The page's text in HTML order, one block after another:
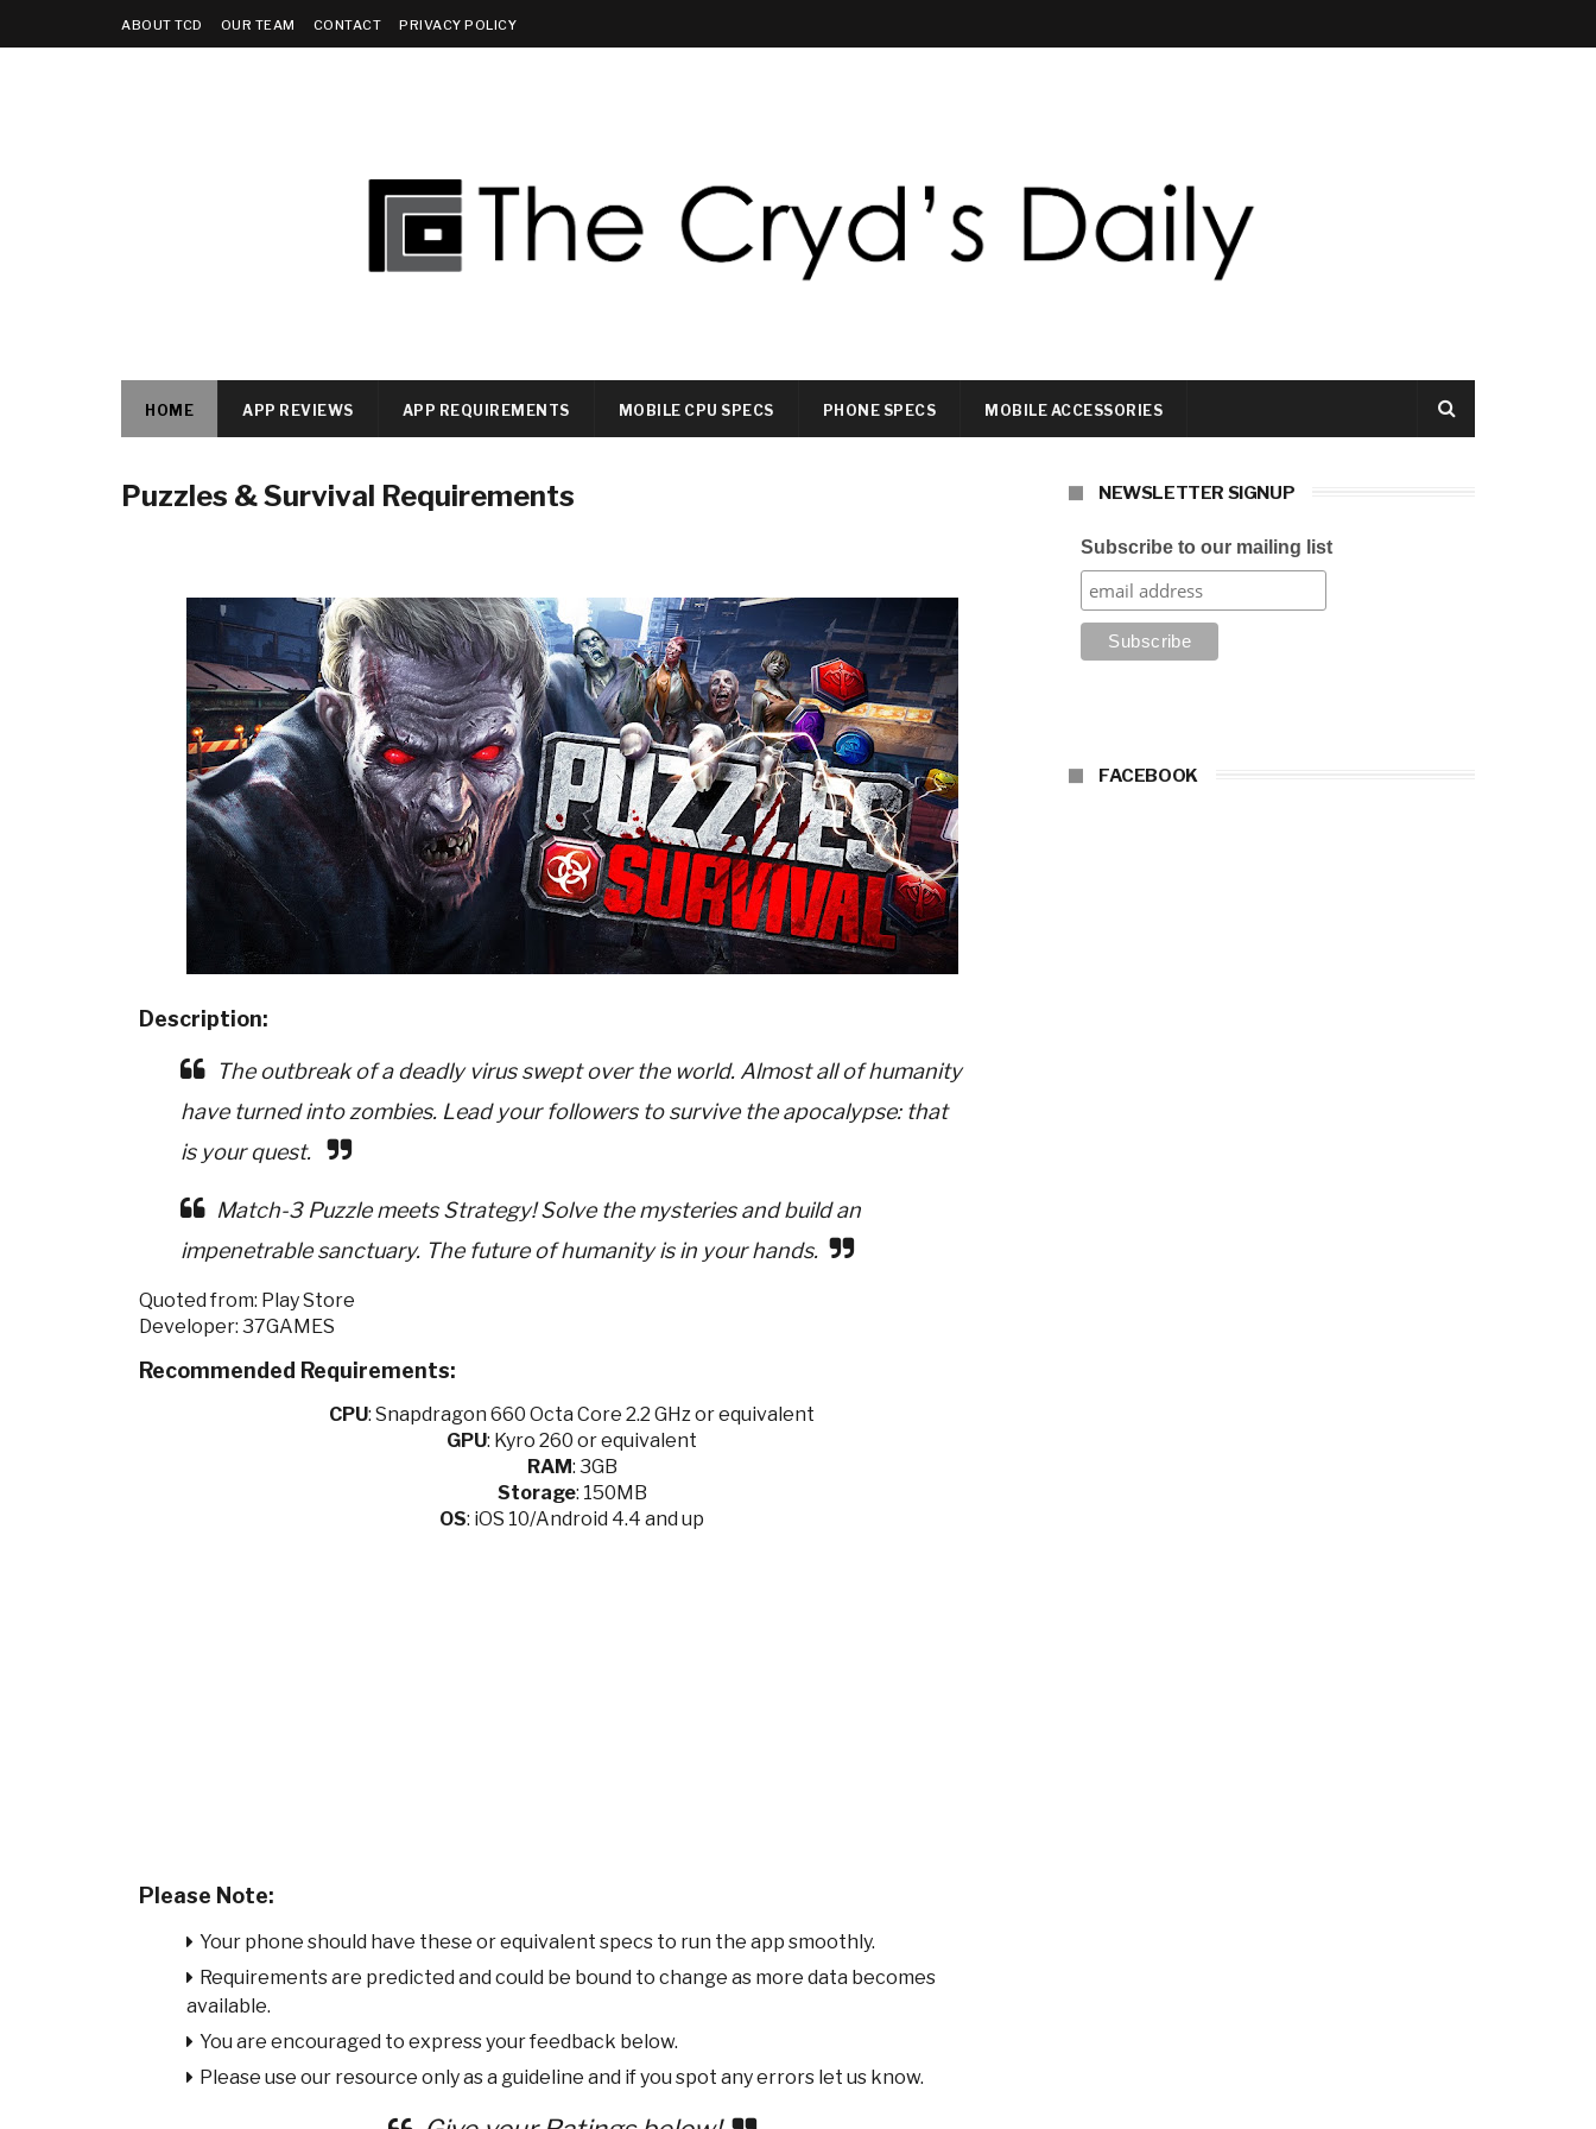
ABOUT TCD OUR TEAM CONTACT PRIVACY POLICY
HOME APP REVIEWS APP REQUIREMENTS MOBILE CPU SPECS PHONE SPECS MOBILE ACCESSORIES
Puzzles & Survival Requirements
Description:
The outbreak of a deadly virus swept over the world. Almost all of humanity
have turned into zombies. Lead your followers to survive the apocalypse: that
is your quest.
Match-3 Puzzle meets Strategy! Solve the mysteries and build an
impenetrable sanctuary. The future of humanity is in your hands.
Quoted from: Play Store
Developer: 37GAMES
Recommended Requirements:
CPU:Snapdragon 660 Octa Core 2.2 GHz or equivalent
GPU: Kyro 260 or equivalent
RAM: 3GB
Storage: 150MB
OS: iOS 10/Android 4.4 and up
Please Note:
Your phone should have these or equivalent specs to run the app smoothly.
Requirements are predicted and could be bound to change as more data becomes
available.
You are encouraged to express your feedback below.
Please use our resource only as a guideline and if you spot any errors let us know.
NEWSLETTER SIGNUP
Subscribe to our mailing list
FACEBOOK